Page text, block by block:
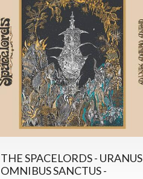
THE SPACELORDS - URANUS
OMNIBUS SANCTUS -